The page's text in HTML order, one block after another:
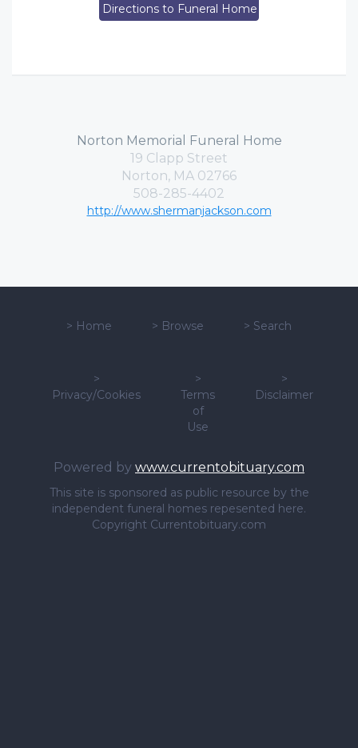
Directions to Funeral Home
Norton Memorial Funeral Home
19 Clapp Street
Norton, MA 02766
508-285-4402
http://www.shermanjackson.com
> Home > Browse > Search
>
Privacy/Cookies
>
Terms
of
Use
>
Disclaimer
Powered by www.currentobituary.com
This site is sponsored as public resource by the
independent funeral homes repesented here.
Copyright Currentobituary.com